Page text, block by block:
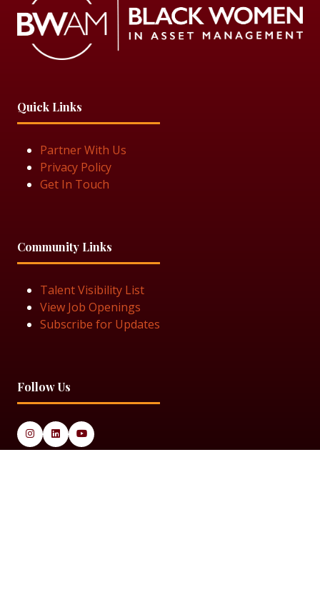
Quick Links
Partner With Us
Privacy Policy
Get In Touch
Community Links
Talent Visibility List
View Job Openings
Subscribe for Updates
Follow Us